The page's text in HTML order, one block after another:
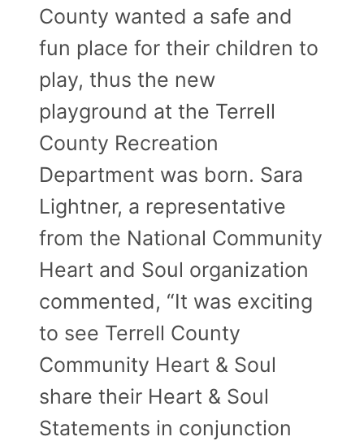
County wanted a safe and
fun place for their children to
play, thus the new
playground at the Terrell
County Recreation
Department was born. Sara
Lightner, a representative
from the National Community
Heart and Soul organization
commented, “It was exciting
to see Terrell County
Community Heart & Soul
share their Heart & Soul
Statements in conjunction